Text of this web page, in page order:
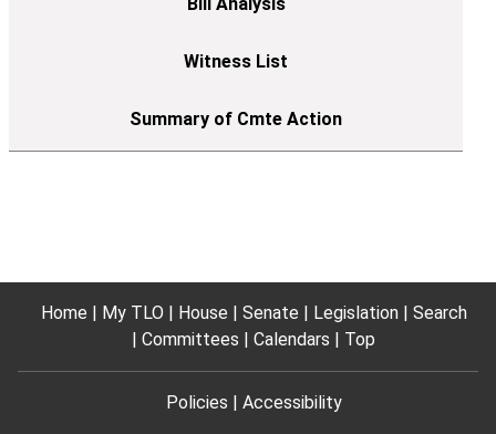
Home My TLO House Senate Legislation
Search
Committees
Calendars Top
Policies Accessibility